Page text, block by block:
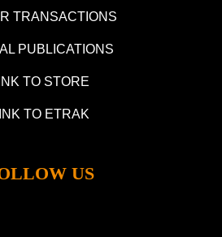
TRANSACTIONS
PUBLICATIONS
TO STORE
TO ETRAK
US